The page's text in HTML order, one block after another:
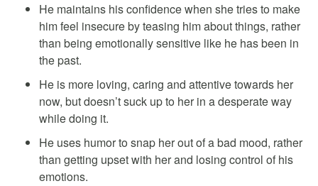
He maintains his confidence when she tries to make
him feel insecure by teasing him about things, rather
than being emotionally sensitive like he has been in
the past.
He is more loving, caring and attentive towards her
now, but doesn’t suck up to her in a desperate way
while doing it.
He uses humor to snap her out of a bad mood, rather
than getting upset with her and losing control of his
emotions.